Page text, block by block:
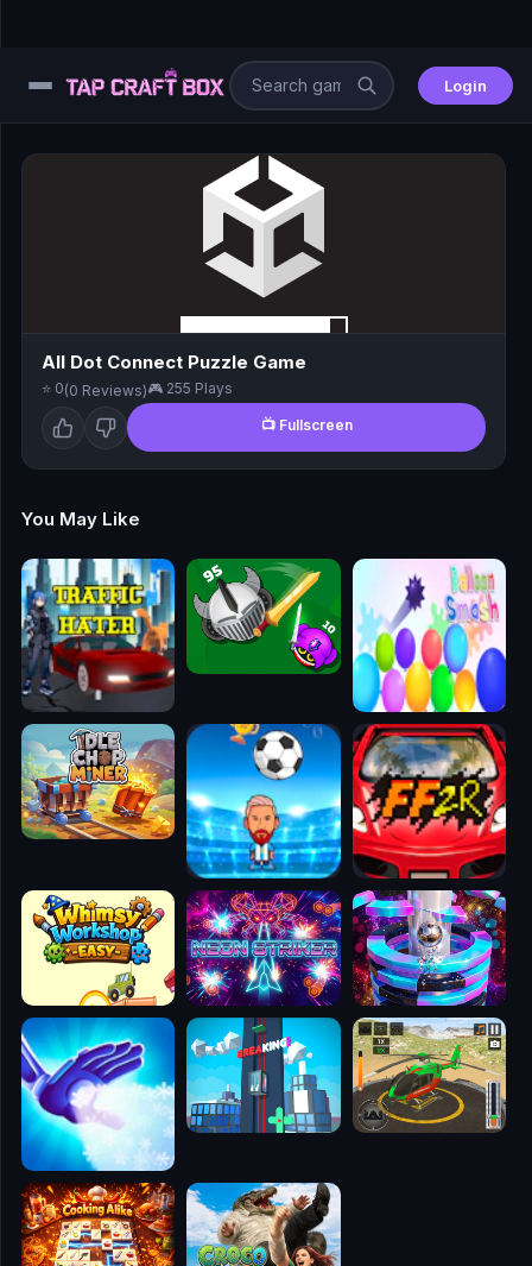
Login
⚔️
⚽
🖱️
🧭
👥
✈️
🐾
🕹️
⚾
🥊
🧱
🎮
🎮
🥊
🎪
👧
All Dot Connect Puzzle Game
⭐ 0(0 Reviews)🎮 255 Plays
📺 Fullscreen
You May Like